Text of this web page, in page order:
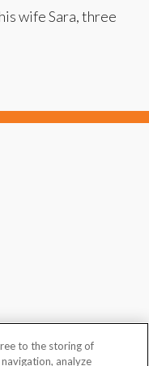
wife Sara, three
to the storing of
analyze